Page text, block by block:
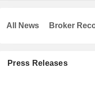
Press Releases
All News Broker